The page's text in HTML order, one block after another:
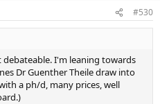
#530
debateable. I'm leaning towards
Dr Guenther Theile draw into
a ph/d, many prices, well